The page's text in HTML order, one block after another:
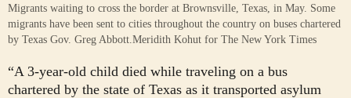
Migrants waiting to cross the border at Brownsville, Texas, in May. Some
migrants have been sent to cities throughout the country on buses chartered
by Texas Gov. Greg Abbott.Meridith Kohut for The New York Times
“A 3-year-old child died while traveling on a bus
chartered by the state of Texas as it transported asylum